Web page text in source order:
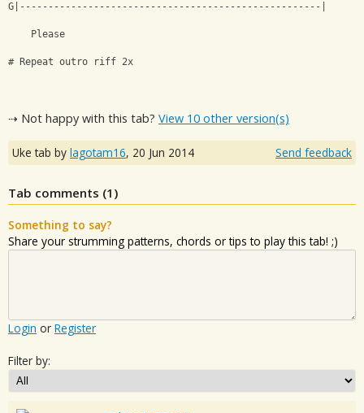
G|-----------------------------------------------------|
    Please
# Repeat outro riff 2x
⇢ Not happy with this tab? View 10 other version(s)
Uke tab by lagotam16, 20 Jun 2014 Send feedback
Tab comments (1 )
Something to say?
Share your strumming patterns, chords or tips to play this tab! ;)
Login or Register
Filter by: